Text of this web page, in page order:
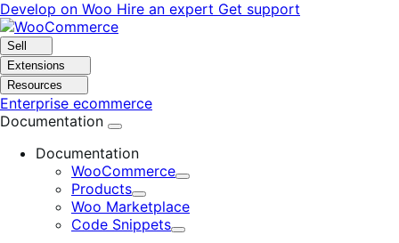
Skip
to
navigation
Skip
to
content
Develop on Woo Hire an expert Get support
Sell
Extensions
Resources
Enterprise ecommerce
Documentation
Documentation
WooCommerce
Expand
Products
Expand
Woo Marketplace
Code Snippets
Expand